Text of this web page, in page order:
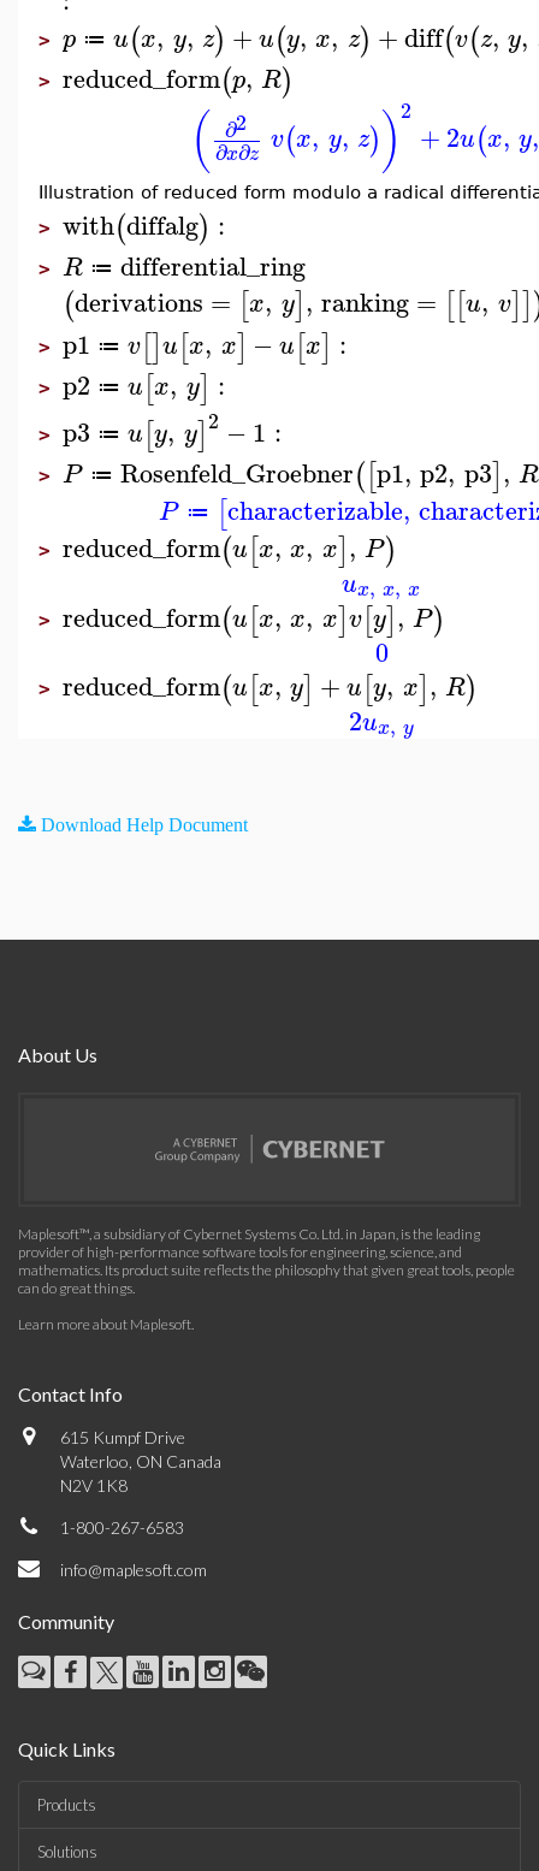
> p ≔ u(x, y, z) +u(y, x, z) +diff(v(z, y,
> reduced_form(p, R)
( ∂2
∂x∂z v(x, y, z))2
+2u(x, y,
Illustration of reduced form modulo a radical
> with(diffalg) :
> R ≔ differential_ring
(derivations = [x, y], ranking= [[u, v]]
> p1 ≔ v[]u[x, x] − u[x] :
> p2 ≔ u[x, y] :
> p3 ≔ u[y, y]2 −1 :
> P ≔ Rosenfeld_Groebner([p1, p2, p3], R
P ≔ [characterizable,
> reduced_form(u[x, x, x], P)
ux, x, x
> reduced_form(u[x, x, x]v[y], P)
0
> reduced_form(u[x, y] + u[y, x], R)
2ux, y
Download Help Document
About Us
Maplesoft™, a subsidiary of Cybernet Systems Co. Ltd. in Japan, is the leading
provider of high-performance software tools for engineering, science, and
mathematics. Its product suite reflects the philosophy that given great tools, people
can do great things.
Learn more about Maplesoft.
Contact Info
615 Kumpf Drive
Waterloo, ON Canada
N2V 1K8
1-800-267-6583
info@maplesoft.com
Community
Quick Links
Products
Solutions